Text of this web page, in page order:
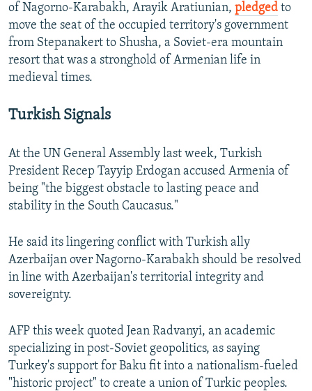
of Nagorno-Karabakh, Arayik Aratiunian, pledged to
move the seat of the occupied territory's government
from Stepanakert to Shusha, a Soviet-era mountain
resort that was a stronghold of Armenian life in
medieval times.
Turkish Signals
At the UN General Assembly last week, Turkish
President Recep Tayyip Erdogan accused Armenia of
being "the biggest obstacle to lasting peace and
stability in the South Caucasus."
He said its lingering conflict with Turkish ally
Azerbaijan over Nagorno-Karabakh should be resolved
in line with Azerbaijan's territorial integrity and
sovereignty.
AFP this week quoted Jean Radvanyi, an academic
specializing in post-Soviet geopolitics, as saying
Turkey's support for Baku fit into a nationalism-fueled
"historic project" to create a union of Turkic peoples.